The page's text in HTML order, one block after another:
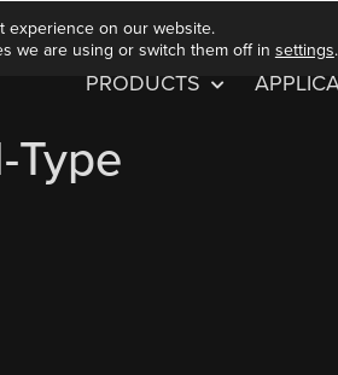
PRODUCTS
Type
experience on our website.
we are using or switch them off in settings.